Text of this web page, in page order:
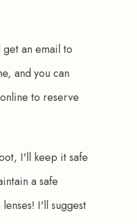
an email to
and you can
to reserve
I'll keep it safe
a safe
I'll suggest